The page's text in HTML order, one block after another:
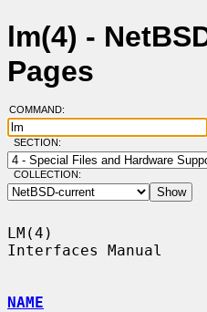
lm(4) -
Pages
COMMAND:
SECTION:
COLLECTION:
LM(4)
Interfaces Manual
NAME